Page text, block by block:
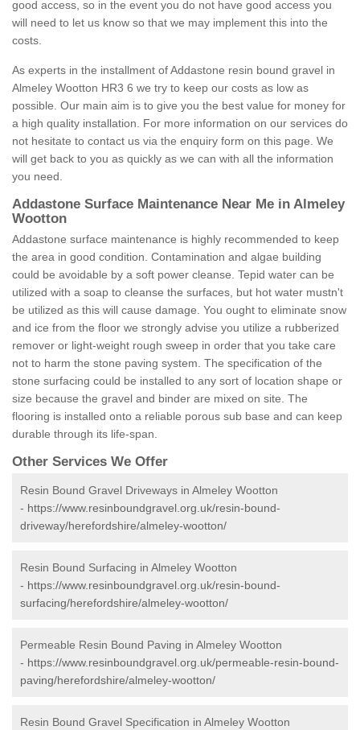
good access, so in the event you do not have good access you
will need to let us know so that we may implement this into the
costs.
As experts in the installment of Addastone resin bound gravel in
Almeley Wootton HR3 6 we try to keep our costs as low as
possible. Our main aim is to give you the best value for money for
a high quality installation. For more information on our services do
not hesitate to contact us via the enquiry form on this page. We
will get back to you as quickly as we can with all the information
you need.
Addastone Surface Maintenance Near Me in Almeley
Wootton
Addastone surface maintenance is highly recommended to keep
the area in good condition. Contamination and algae building
could be avoidable by a soft power cleanse. Tepid water can be
utilized with a soap to cleanse the surfaces, but hot water mustn't
be utilized as this will cause damage. You ought to eliminate snow
and ice from the floor we strongly advise you utilize a rubberized
remover or light-weight rough sweep in order that you take care
not to harm the stone paving system. The specification of the
stone surfacing could be installed to any sort of location shape or
size because the gravel and binder are mixed on site. The
flooring is installed onto a reliable porous sub base and can keep
durable through its life-span.
Other Services We Offer
Resin Bound Gravel Driveways in Almeley Wootton
- https://www.resinboundgravel.org.uk/resin-bound-
driveway/herefordshire/almeley-wootton/
Resin Bound Surfacing in Almeley Wootton
- https://www.resinboundgravel.org.uk/resin-bound-
surfacing/herefordshire/almeley-wootton/
Permeable Resin Bound Paving in Almeley Wootton
- https://www.resinboundgravel.org.uk/permeable-resin-bound-
paving/herefordshire/almeley-wootton/
Resin Bound Gravel Specification in Almeley Wootton